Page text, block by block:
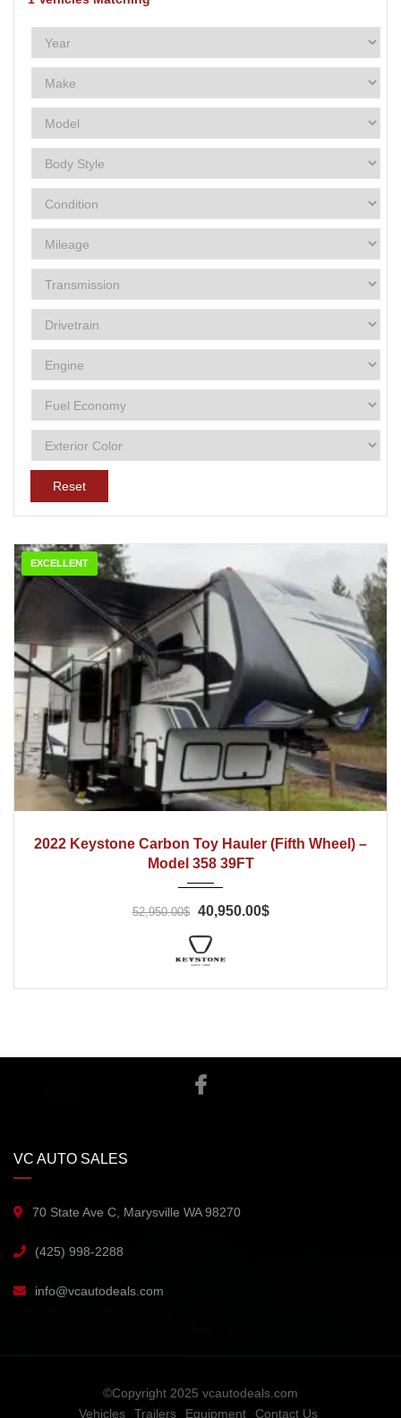
Reset
EXCELLENT
2022 Keystone Carbon Toy Hauler (Fifth Wheel) –
Model 358 39FT
52,950.00$ 40,950.00$
VC AUTO SALES
70 State Ave C, Marysville WA 98270
(425) 998-2288
info@vcautodeals.com
©Copyright 2025 vcautodeals.com
Vehicles
Trailers Equipment Contact Us